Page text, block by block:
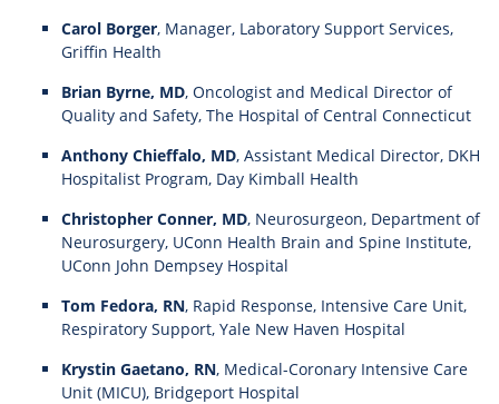
Carol Borger, Manager, Laboratory Support Services,
Griffin Health
Brian Byrne, MD, Oncologist and Medical Director of
Quality and Safety, The Hospital of Central Connecticut
Anthony Chieffalo, MD, Assistant Medical Director, DKH
Hospitalist Program, Day Kimball Health
Christopher Conner, MD, Neurosurgeon, Department of
Neurosurgery, UConn Health Brain and Spine Institute,
UConn John Dempsey Hospital
Tom Fedora, RN, Rapid Response, Intensive Care Unit,
Respiratory Support, Yale New Haven Hospital
Krystin Gaetano, RN, Medical-Coronary Intensive Care
Unit (MICU), Bridgeport Hospital